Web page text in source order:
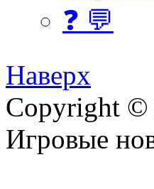
❓ 💬
Наверх
Copyright ©
Игровые